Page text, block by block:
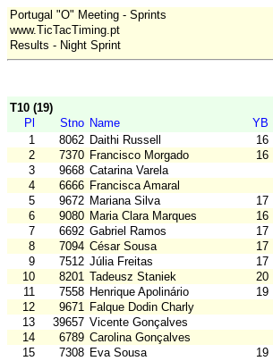
Portugal "O" Meeting - Sprints
www.TicTacTiming.pt
Results - Night Sprint
T10 (19)
Pl
Stno Name YB
1
8062 Daithi Russell 16
2
7370 Francisco Morgado 16
3
9668 Catarina Varela
4
6666 Francisca Amaral
5
9672 Mariana Silva 17
6
9080 Maria Clara Marques 16
7
6692 Gabriel Ramos 17
8
7094 César Sousa 17
9
7512 Júlia Freitas 17
10
8201 Tadeusz Staniek 20
11
7558 Henrique Apolinário 19
12
9671 Falque Dodin Charly
13
39657 Vicente Gonçalves
14
6789 Carolina Gonçalves
15
7308 Eva Sousa 19